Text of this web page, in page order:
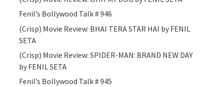
Fenil’s Bollywood Talk # 946
(Crisp) Movie Review: BHAI TERA STAR HAI by FENIL
SETA
(Crisp) Movie Review: SPIDER-MAN: BRAND NEW DAY
by FENIL SETA
Fenil’s Bollywood Talk # 945